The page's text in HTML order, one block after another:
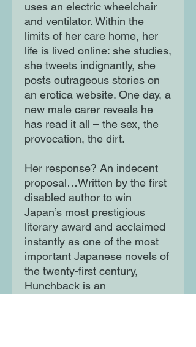
uses an electric wheelchair
and ventilator. Within the
limits of her care home, her
life is lived online: she studies,
she tweets indignantly, she
posts outrageous stories on
an erotica website. One day, a
new male carer reveals he
has read it all – the sex, the
provocation, the dirt.
Her response? An indecent
proposal…Written by the first
disabled author to win
Japan’s most prestigious
literary award and acclaimed
instantly as one of the most
important Japanese novels of
the twenty-first century,
Hunchback is an